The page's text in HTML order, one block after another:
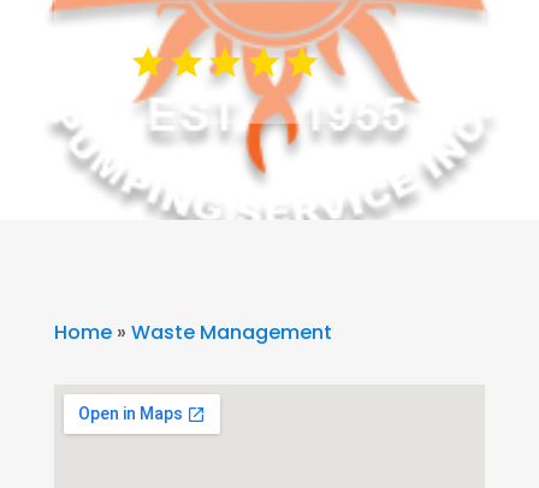
Home» Waste Management